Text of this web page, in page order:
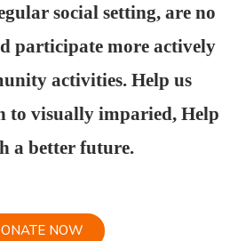
social setting, are no
participate more actively
activities. Help us
to visually imparied, Help
a better future.
NOW